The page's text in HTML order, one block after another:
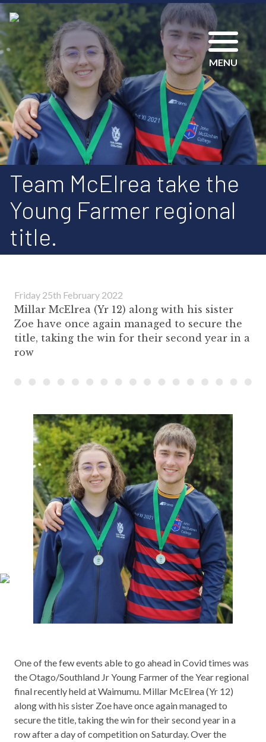
MENU
Team McElrea take the
Young Farmer regional
title.
Friday 25th February 2022
Millar McElrea (Yr 12) along with his sister
Zoe have once again managed to secure the
title, taking the win for their second year in a
row
One of the few events able to go ahead in Covid times was
the Otago/Southland Jr Young Farmer of the Year regional
final recently held at Waimumu. Millar McElrea (Yr 12)
along with his sister Zoe have once again managed to
secure the title, taking the win for their second year in a
row after a day of competition on Saturday. Over the